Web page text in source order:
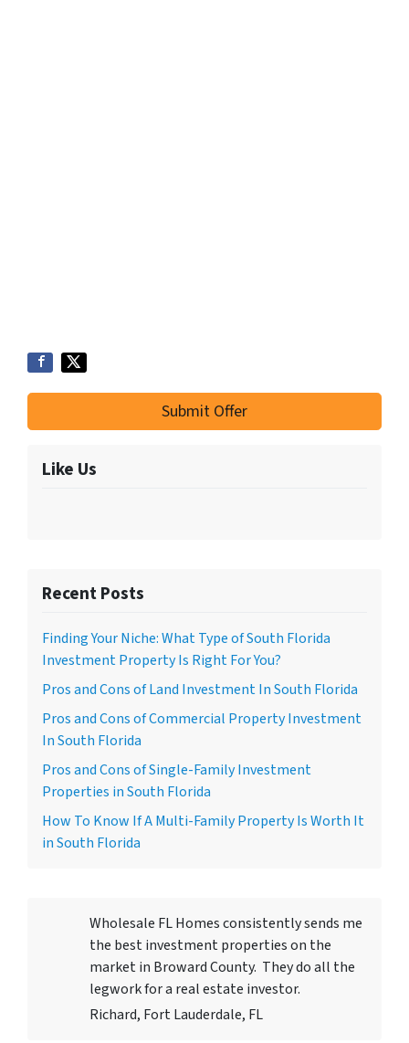
Submit Offer
Like Us
Recent Posts
Finding Your Niche: What Type of South Florida
Investment Property Is Right For You?
Pros and Cons of Land Investment In South Florida
Pros and Cons of Commercial Property Investment
In South Florida
Pros and Cons of Single-Family Investment
Properties in South Florida
How To Know If A Multi-Family Property Is Worth It
in South Florida
Wholesale FL Homes consistently sends me
the best investment properties on the
market in Broward County. They do all the
legwork for a real estate investor.
Richard, Fort Lauderdale, FL